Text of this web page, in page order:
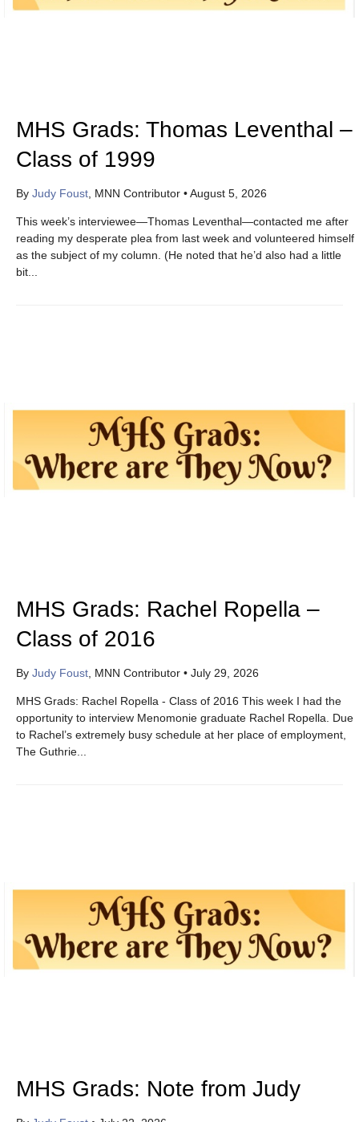
MHS Grads: Thomas Leventhal –
Class of 1999
By Judy Foust, MNN Contributor•August 5, 2026
This week’s interviewee—Thomas Leventhal—contacted me after
reading my desperate plea from last week and volunteered himself
as the subject of my column. (He noted that he’d also had a little
bit...
MHS Grads: Rachel Ropella –
Class of 2016
By Judy Foust, MNN Contributor• July 29, 2026
MHS Grads: Rachel Ropella - Class of 2016 This week I had the
opportunity to interview Menomonie graduate Rachel Ropella. Due
to Rachel’s extremely busy schedule at her place of employment,
The Guthrie...
MHS Grads: Note from Judy